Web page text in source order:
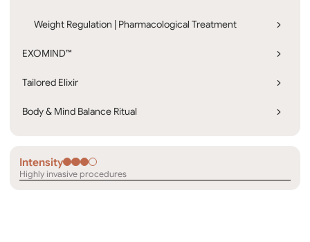
Weight Regulation | Pharmacological Treatment
EXOMIND™
Tailored Elixir
Body & Mind Balance Ritual
Intensity
Highly invasive procedures